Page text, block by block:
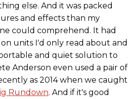
else. And it was packed
and effects than my
could comprehend. It had
units I'd only read about and
and quiet solution to
Anderson even used a pair of
as 2014 when we caught
Rundown. And if it's good